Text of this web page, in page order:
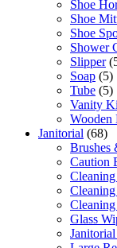
Shoe
Shoe
Shoe
Shower
Slipper
Soap (5)
Tube (5)
Vanity
Wooden
Janitorial (68)
Brushes
Caution
Cleaning
Glass